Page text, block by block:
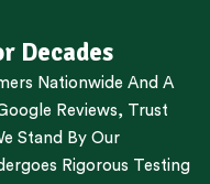
Decades
Nationwide And A
Reviews, Trust
Stand By Our
Rigorous Testing